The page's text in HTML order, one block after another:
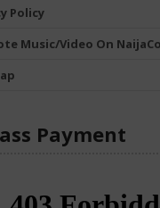
Policy
Music/Video On
Payment